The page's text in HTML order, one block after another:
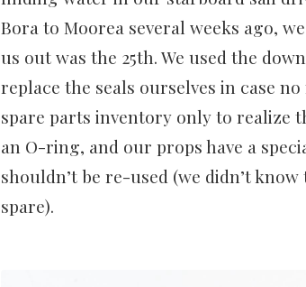
Bora to Moorea several weeks ago,
us out was the 25th. We used the
replace the seals ourselves in case
spare parts inventory only to realize
an O-ring, and our props have a
shouldn’t be re-used (we didn’t
spare).